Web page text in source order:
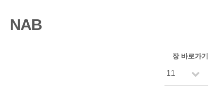
NAB
장 바로가기